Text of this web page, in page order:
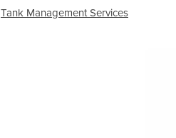
Tank Management Services